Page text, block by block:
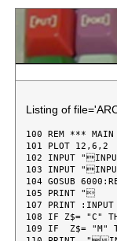
Listing of
100 REM *** MAIN
101 PLOT 12,6,2
102 INPUT
103 INPUT
104 GOSUB
105 PRINT "
107 PRINT
108 IF Z$= "C"
109 IF  Z$= "M"